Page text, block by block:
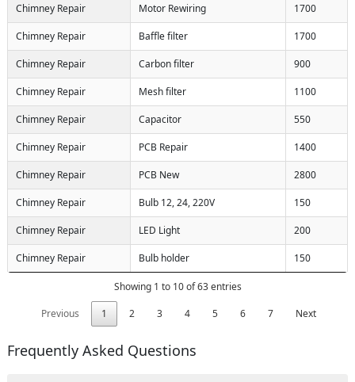
Chimney Repair Motor Rewiring 1700
Chimney Repair Baffle filter 1700
Chimney Repair Carbon filter 900
Chimney Repair Mesh filter 1100
Chimney Repair Capacitor 550
Chimney Repair PCB Repair 1400
Chimney Repair PCB New 2800
Chimney Repair Bulb 12, 24, 220V 150
Chimney Repair LED Light 200
Chimney Repair Bulb holder 150
Showing 1 to 10 of 63 entries
Previous
1 2 3 4 5 6 7 Next
Frequently Asked Questions